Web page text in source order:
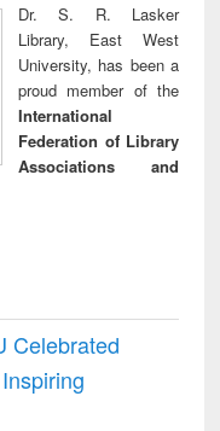
Dr. S. R. Lasker
Library, East West
University, has been a
proud member of the
International
Federation of Library
Associations and
Celebrated